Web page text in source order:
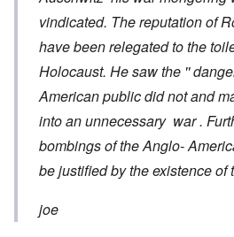
vindicated. The reputation of
have been relegated to the
Holocaust. He saw the ''
American public did not and
into an unnecessary war .
bombings of the Anglo-
be justified by the existence of
joe